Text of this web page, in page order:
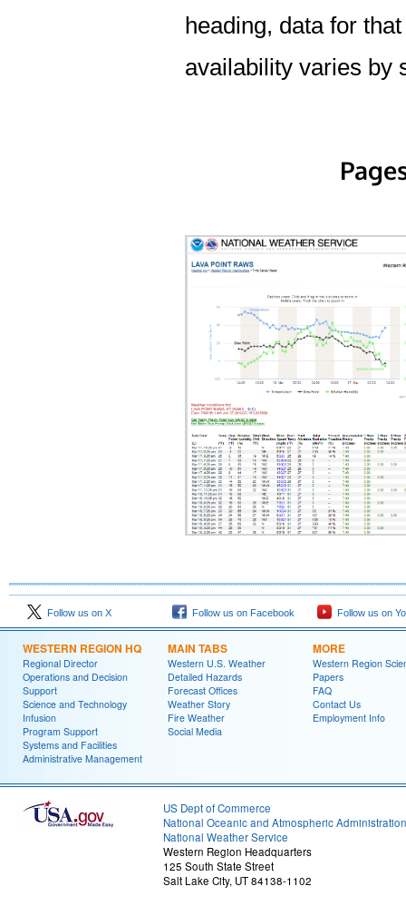
heading, data for
availability varies by
Follow us on X Follow us on Facebook Follow us on
WESTERN REGION HQ
Regional Director
Operations and Decision
Support
Science and Technology
Infusion
Program Support
Systems and Facilities
Administrative Management
MAIN TABS
Western U.S. Weather
Detailed Hazards
Forecast Offices
Weather Story
Fire Weather
Social Media
MORE
Western Region
Papers
FAQ
Contact Us
Employment Info
US Dept of Commerce
National Oceanic and Atmospheric Administration
National Weather Service
Western Region Headquarters
125 South State Street
Salt Lake City, UT 84138-1102